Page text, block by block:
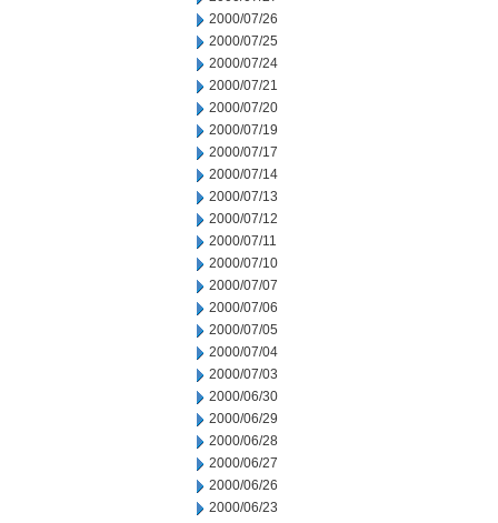
2000/07/26
2000/07/25
2000/07/24
2000/07/21
2000/07/20
2000/07/19
2000/07/17
2000/07/14
2000/07/13
2000/07/12
2000/07/11
2000/07/10
2000/07/07
2000/07/06
2000/07/05
2000/07/04
2000/07/03
2000/06/30
2000/06/29
2000/06/28
2000/06/27
2000/06/26
2000/06/23